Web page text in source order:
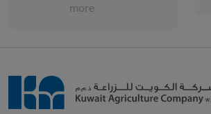
more